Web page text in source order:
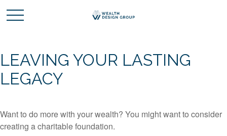
LEAVING YOUR LASTING
LEGACY
Want to do more with your wealth? You might want to consider
creating a charitable foundation.